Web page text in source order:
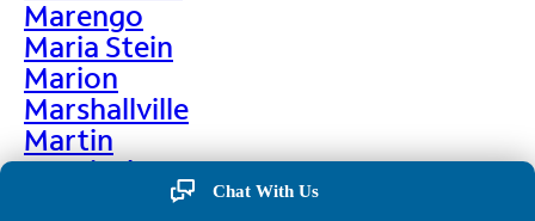
Marengo
Maria Stein
Marion
Marshallville
Martin
Martinsburg
Martinsville
Chat With Us